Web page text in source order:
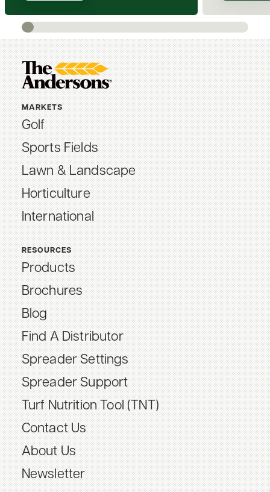
MARKETS
Golf
Sports Fields
Lawn & Landscape
Horticulture
International
RESOURCES
Products
Brochures
Blog
Find A Distributor
Spreader Settings
Spreader Support
Turf Nutrition Tool (TNT)
Contact Us
About Us
Newsletter